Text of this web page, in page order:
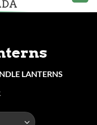
LANTERNS